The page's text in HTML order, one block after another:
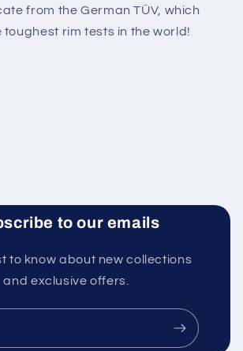
from the German TÜV, which
rim tests in the world!
to our emails
to know about new collections
and exclusive offers.